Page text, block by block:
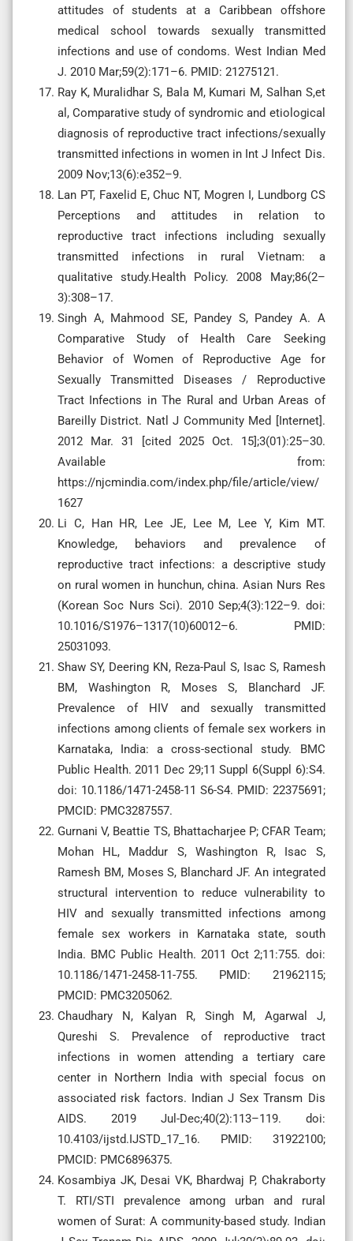
attitudes of students at a Caribbean offshore
medical school towards sexually transmitted
infections and use of condoms. West Indian Med
J. 2010 Mar;59(2):171–6. PMID: 21275121.
Ray K, Muralidhar S, Bala M, Kumari M, Salhan S,et
al, Comparative study of syndromic and etiological
diagnosis of reproductive tract infections/sexually
transmitted infections in women in Int J Infect Dis.
2009 Nov;13(6):e352–9.
Lan PT, Faxelid E, Chuc NT, Mogren I, Lundborg CS
Perceptions and attitudes in relation to
reproductive tract infections including sexually
transmitted infections in rural Vietnam: a
qualitative study.Health Policy. 2008 May;86(2–
3):308–17.
Singh A, Mahmood SE, Pandey S, Pandey A. A
Comparative Study of Health Care Seeking
Behavior of Women of Reproductive Age for
Sexually Transmitted Diseases / Reproductive
Tract Infections in The Rural and Urban Areas of
Bareilly District. Natl J Community Med [Internet].
2012 Mar. 31 [cited 2025 Oct. 15];3(01):25–30.
Available from:
https://njcmindia.com/index.php/file/article/view/
1627
Li C, Han HR, Lee JE, Lee M, Lee Y, Kim MT.
Knowledge, behaviors and prevalence of
reproductive tract infections: a descriptive study
on rural women in hunchun, china. Asian Nurs Res
(Korean Soc Nurs Sci). 2010 Sep;4(3):122–9. doi:
10.1016/S1976–1317(10)60012–6. PMID:
25031093.
Shaw SY, Deering KN, Reza-Paul S, Isac S, Ramesh
BM, Washington R, Moses S, Blanchard JF.
Prevalence of HIV and sexually transmitted
infections among clients of female sex workers in
Karnataka, India: a cross-sectional study. BMC
Public Health. 2011 Dec 29;11 Suppl 6(Suppl 6):S4.
doi: 10.1186/1471-2458-11 S6-S4. PMID: 22375691;
PMCID: PMC3287557.
Gurnani V, Beattie TS, Bhattacharjee P; CFAR Team;
Mohan HL, Maddur S, Washington R, Isac S,
Ramesh BM, Moses S, Blanchard JF. An integrated
structural intervention to reduce vulnerability to
HIV and sexually transmitted infections among
female sex workers in Karnataka state, south
India. BMC Public Health. 2011 Oct 2;11:755. doi:
10.1186/1471-2458-11-755. PMID: 21962115;
PMCID: PMC3205062.
Chaudhary N, Kalyan R, Singh M, Agarwal J,
Qureshi S. Prevalence of reproductive tract
infections in women attending a tertiary care
center in Northern India with special focus on
associated risk factors. Indian J Sex Transm Dis
AIDS. 2019 Jul-Dec;40(2):113–119. doi:
10.4103/ijstd.IJSTD_17_16. PMID: 31922100;
PMCID: PMC6896375.
Kosambiya JK, Desai VK, Bhardwaj P, Chakraborty
T. RTI/STI prevalence among urban and rural
women of Surat: A community-based study. Indian